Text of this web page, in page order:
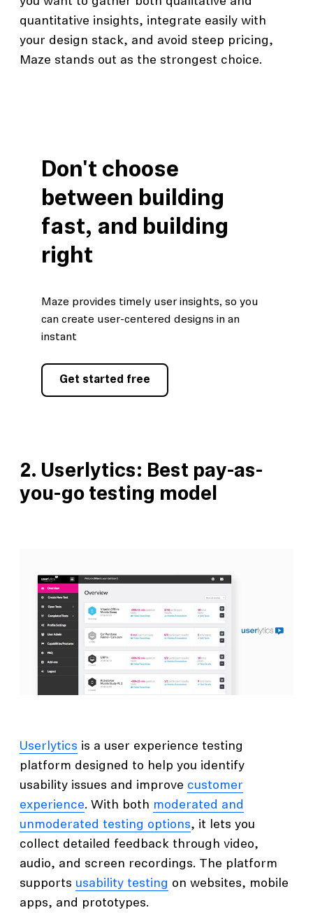
quantitative insights, integrate easily with
your design stack, and avoid steep pricing,
Maze stands out as the strongest choice.
Don't choose
between building
fast, and building
right
Maze provides timely user insights, so you
can create user-centered designs in an
instant
Get started free
2. Userlytics: Best pay-as-
you-go testing model
Userlytics is a user experience testing
platform designed to help you identify
usability issues and improve customer
experience. With both moderated and
unmoderated testing options, it lets you
collect detailed feedback through video,
audio, and screen recordings. The platform
supports usability testing on websites, mobile
apps, and prototypes.